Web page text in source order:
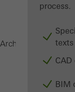
process.
texts
CAD
BIM
Architects Magazine